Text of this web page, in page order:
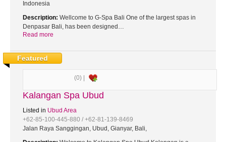
Indonesia
Description: Wellcome to G-Spa Bali One of the largest spas in
Denpasar Bali, has been designed…
Read more
Featured
(0) |
Kalangan Spa Ubud
Listed in Ubud Area
+62-85-100-445-880 / +62-81-139-8469
Jalan Raya Sanggingan, Ubud, Gianyar, Bali,